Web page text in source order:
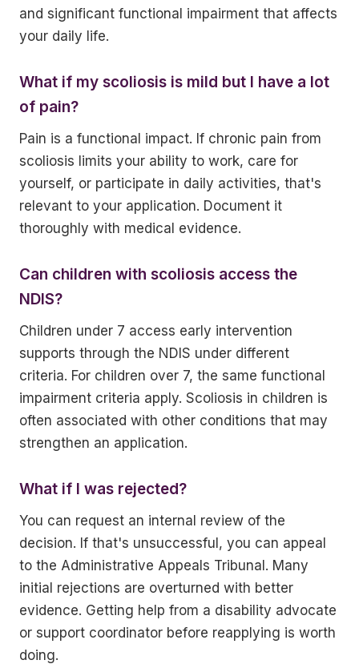
and significant functional impairment that affects
your daily life.
What if my scoliosis is mild but I have a lot
of pain?
Pain is a functional impact. If chronic pain from
scoliosis limits your ability to work, care for
yourself, or participate in daily activities, that's
relevant to your application. Document it
thoroughly with medical evidence.
Can children with scoliosis access the
NDIS?
Children under 7 access early intervention
supports through the NDIS under different
criteria. For children over 7, the same functional
impairment criteria apply. Scoliosis in children is
often associated with other conditions that may
strengthen an application.
What if I was rejected?
You can request an internal review of the
decision. If that's unsuccessful, you can appeal
to the Administrative Appeals Tribunal. Many
initial rejections are overturned with better
evidence. Getting help from a disability advocate
or support coordinator before reapplying is worth
doing.